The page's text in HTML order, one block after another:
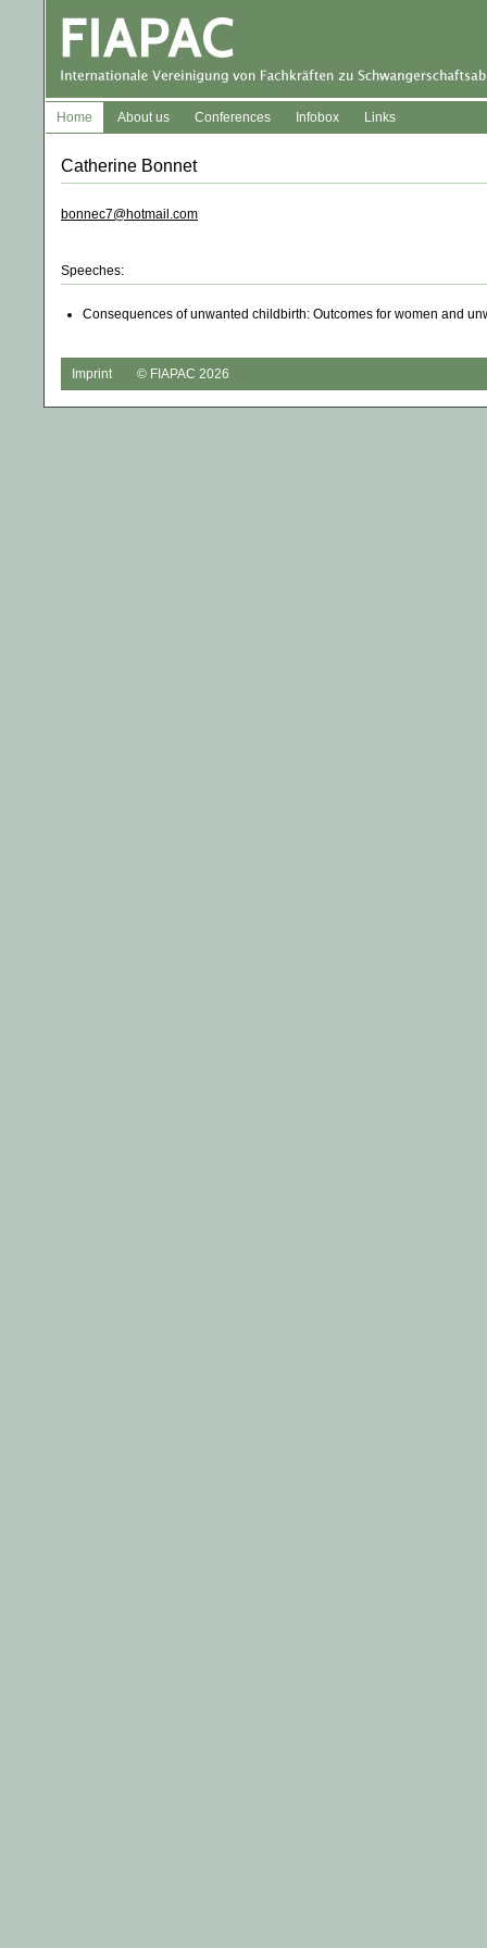
Home About us Conferences Infobox Links
Catherine Bonnet
bonnec7@hotmail.com
Speeches:
Consequences of unwanted childbirth: Outcomes for women and
Imprint © FIAPAC 2026